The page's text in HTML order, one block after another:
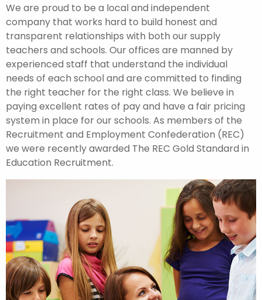
We are proud to be a local and independent
company that works hard to build honest and
transparent relationships with both our supply
teachers and schools. Our offices are manned by
experienced staff that understand the individual
needs of each school and are committed to finding
the right teacher for the right class. We believe in
paying excellent rates of pay and have a fair pricing
system in place for our schools. As members of the
Recruitment and Employment Confederation (REC)
we were recently awarded The REC Gold Standard in
Education Recruitment.